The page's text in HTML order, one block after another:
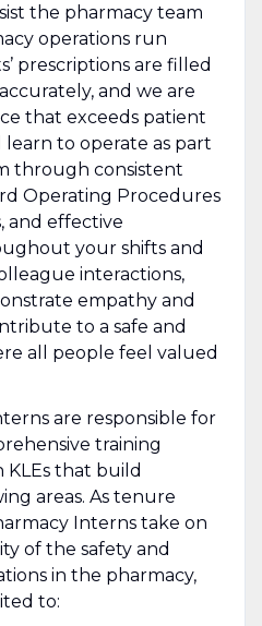
the pharmacy team
operations run
prescriptions are filled
and we are
that exceeds patient
learn to operate as part
through consistent
Operating Procedures
and effective
your shifts and
interactions,
empathy and
to a safe and
all people feel valued
are responsible for
training
KLEs that build
areas. As tenure
Interns take on
of the safety and
in the pharmacy,
to: